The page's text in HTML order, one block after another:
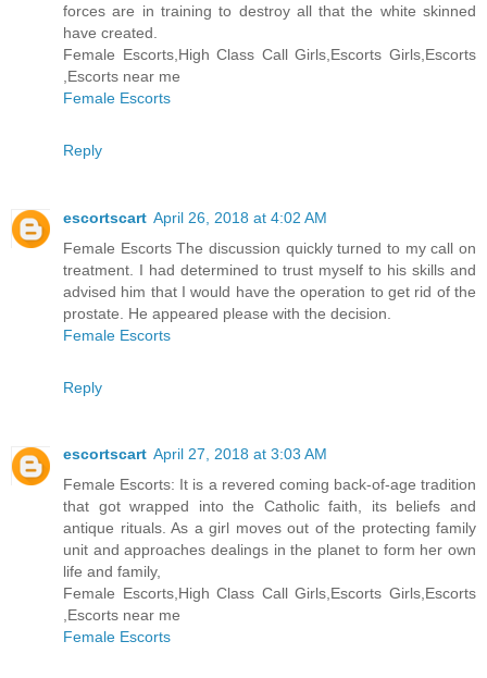
forces are in training to destroy all that the white skinned
have created.
Female Escorts,High Class Call Girls,Escorts Girls,Escorts
,Escorts near me
Female Escorts
Reply
escortscart April 26, 2018 at 4:02 AM
Female Escorts The discussion quickly turned to my call on
treatment. I had determined to trust myself to his skills and
advised him that I would have the operation to get rid of the
prostate. He appeared please with the decision.
Female Escorts
Reply
escortscart April 27, 2018 at 3:03 AM
Female Escorts: It is a revered coming back-of-age tradition
that got wrapped into the Catholic faith, its beliefs and
antique rituals. As a girl moves out of the protecting family
unit and approaches dealings in the planet to form her own
life and family,
Female Escorts,High Class Call Girls,Escorts Girls,Escorts
,Escorts near me
Female Escorts